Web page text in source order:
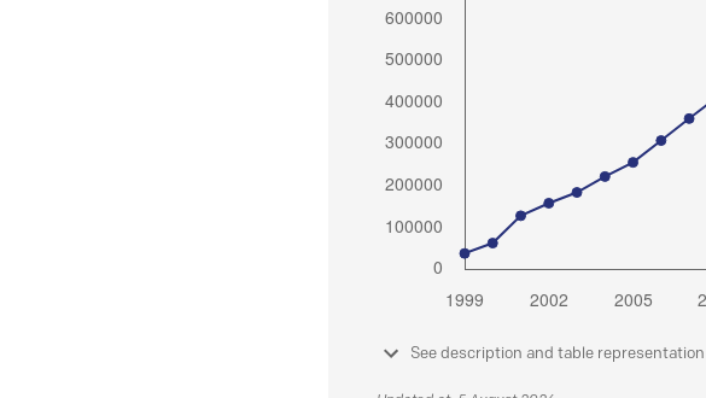
See description and table representation